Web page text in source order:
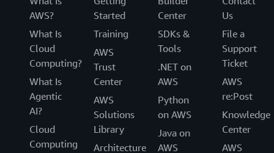
AWS?
What Is
Cloud
Computing?
What Is
Agentic
AI?
Cloud
Computing
Started
Training
AWS
Trust
Center
AWS
Solutions
Library
Architecture
Center
SDKs &
Tools
.NET on
AWS
Python
on AWS
Java on
AWS
Us
File a
Support
Ticket
AWS
re:Post
Knowledge
Center
AWS